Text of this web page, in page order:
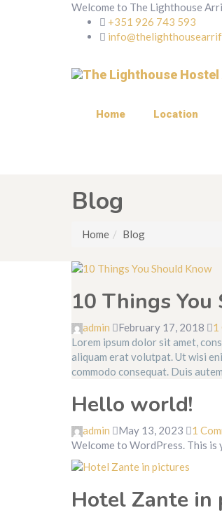
Welcome to The Lighthouse
+351 926 743 593
Home Location
Blog
Home Blog
10 Things
admin February 17, 2018 1
Lorem ipsum dolor sit amet,
aliquam erat volutpat. Ut wisi
commodo consequat. Duis
Hello world!
admin May 13, 2023 1
Welcome to WordPress. This
Hotel Zante in